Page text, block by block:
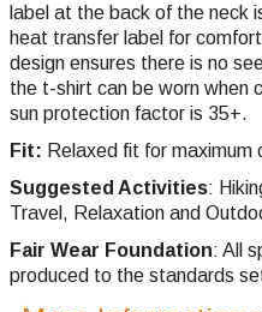
label at the back of the neck
heat transfer label for
design ensures there is no
the t-shirt can be worn when
sun protection factor is 35+.
Fit: Relaxed fit for maximum
Suggested Activities:
Travel, Relaxation and
Fair Wear Foundation: All
produced to the standards